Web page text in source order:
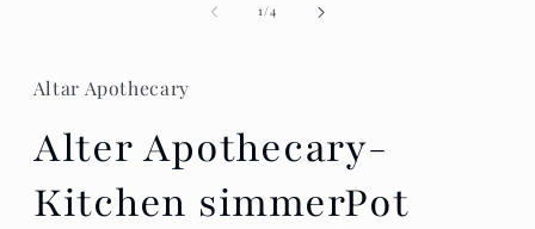
1/of
4
Altar Apothecary
Alter Apothecary-
Kitchen simmerPot